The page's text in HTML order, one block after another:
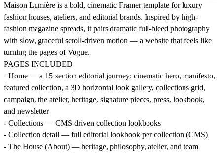
Maison Lumière is a bold, cinematic Framer template for luxury
fashion houses, ateliers, and editorial brands. Inspired by high-
fashion magazine spreads, it pairs dramatic full-bleed photography
with slow, graceful scroll-driven motion — a website that feels like
turning the pages of Vogue.
PAGES INCLUDED
- Home — a 15-section editorial journey: cinematic hero, manifesto,
featured collection, a 3D horizontal look gallery, collections grid,
campaign, the atelier, heritage, signature pieces, press, lookbook,
and newsletter
- Collections — CMS-driven collection lookbooks
- Collection detail — full editorial lookbook per collection (CMS)
- The House (About) — heritage, philosophy, atelier, and team